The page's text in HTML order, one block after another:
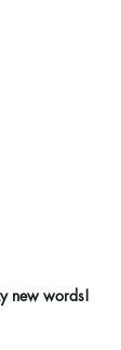
new words!